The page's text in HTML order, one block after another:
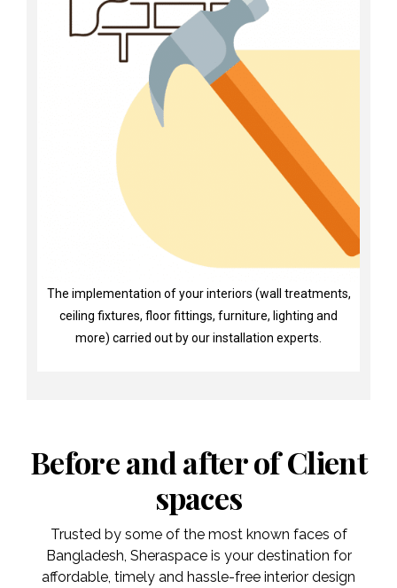
The implementation of your interiors (wall treatments,
ceiling fixtures, floor fittings, furniture, lighting and
more) carried out by our installation experts.
Before and after of Client
spaces
Trusted by some of the most known faces of
Bangladesh, Sheraspace is your destination for
affordable, timely and hassle-free interior design